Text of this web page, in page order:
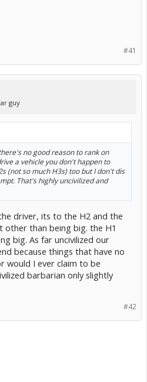
#41
guy
no good reason to rank on
a vehicle you don't happen to
(not so much H3s) too but I don't dis
That's highly uncivilized and
driver, its to the H2 and the
other than being big. the H1
big. As far uncivilized our
because things that have no
would I ever claim to be
barbarian only slightly
#42